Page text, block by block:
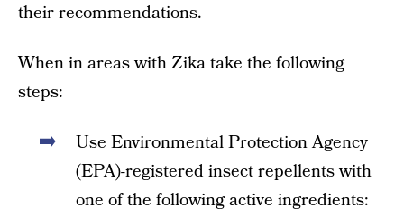
their recommendations.
When in areas with Zika take the following
steps:
Use Environmental Protection Agency
(EPA)-registered insect repellents with
one of the following active ingredients: